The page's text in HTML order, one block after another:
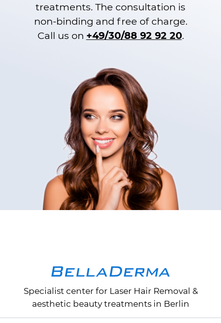
treatments. The consultation is
non-binding and free of charge.
Call us on +49/30/88 92 92 20.
Specialist center for Laser Hair Removal &
aesthetic beauty treatments in Berlin